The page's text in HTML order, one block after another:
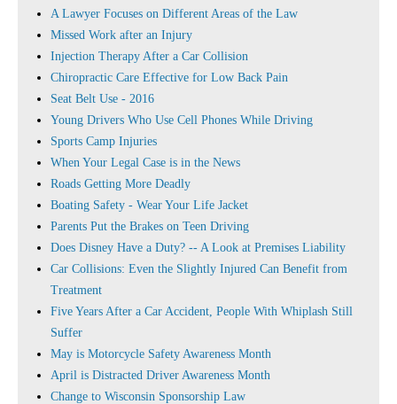
A Lawyer Focuses on Different Areas of the Law
Missed Work after an Injury
Injection Therapy After a Car Collision
Chiropractic Care Effective for Low Back Pain
Seat Belt Use - 2016
Young Drivers Who Use Cell Phones While Driving
Sports Camp Injuries
When Your Legal Case is in the News
Roads Getting More Deadly
Boating Safety - Wear Your Life Jacket
Parents Put the Brakes on Teen Driving
Does Disney Have a Duty? -- A Look at Premises Liability
Car Collisions: Even the Slightly Injured Can Benefit from
Treatment
Five Years After a Car Accident, People With Whiplash Still
Suffer
May is Motorcycle Safety Awareness Month
April is Distracted Driver Awareness Month
Change to Wisconsin Sponsorship Law